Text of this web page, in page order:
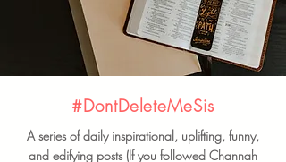
#DontDeleteMeSis
A series of daily inspirational, uplifting, funny,
and edifying posts (If you followed Channah